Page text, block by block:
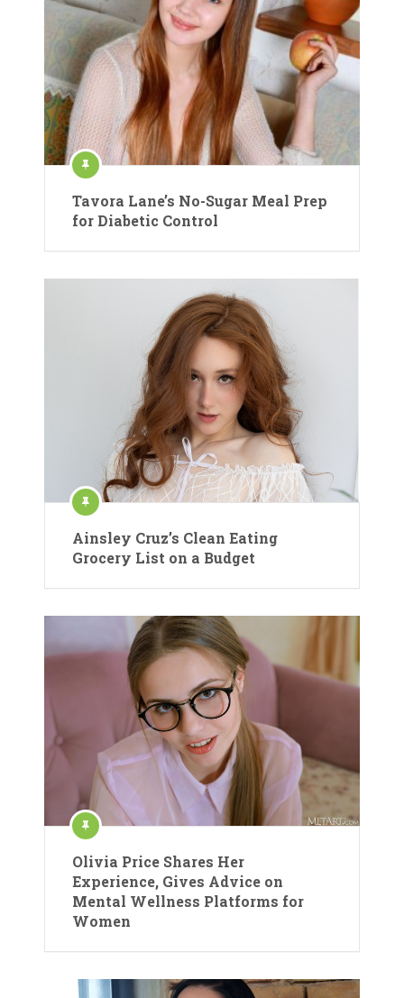
Tavora Lane’s No-Sugar Meal Prep
for Diabetic Control
Ainsley Cruz’s Clean Eating
Grocery List on a Budget
Olivia Price Shares Her
Experience, Gives Advice on
Mental Wellness Platforms for
Women